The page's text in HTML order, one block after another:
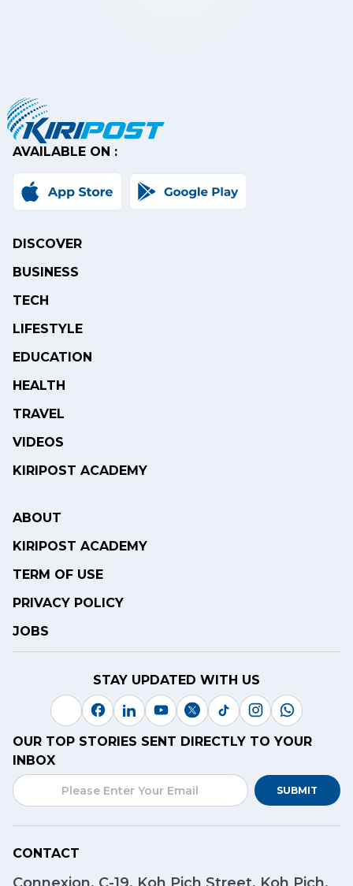
AVAILABLE ON :
DISCOVER
BUSINESS
TECH
LIFESTYLE
EDUCATION
HEALTH
TRAVEL
VIDEOS
KIRIPOST ACADEMY
ABOUT
KIRIPOST ACADEMY
TERM OF USE
PRIVACY POLICY
JOBS
STAY UPDATED WITH US
OUR TOP STORIES SENT DIRECTLY TO YOUR
INBOX
SUBMIT
CONTACT